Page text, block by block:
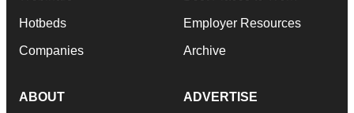
Hotbeds
Companies
Employer Resources
Archive
ABOUT ADVERTISE